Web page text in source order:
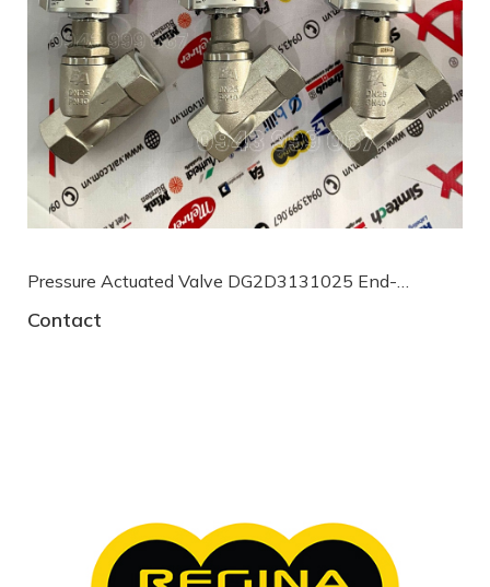
Pressure Actuated Valve DG2D3131025 End-
armaturen
Contact